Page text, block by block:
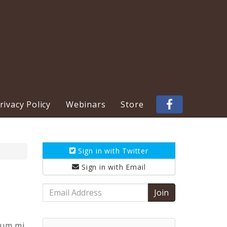
Policy Webinars Store
Sign in with Twitter
Sign in with Email
Email
Address